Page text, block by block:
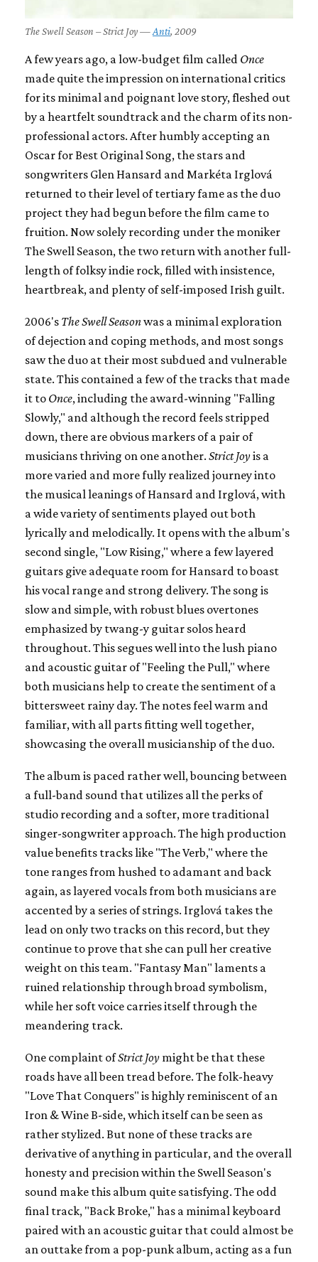
The Swell Season – Strict Joy —Anti, 2009
A few years ago, a low-budget film called Once
made quite the impression on international critics
for its minimal and poignant love story, fleshed out
by a heartfelt soundtrack and the charm of its non-
professional actors. After humbly accepting an
Oscar for Best Original Song, the stars and
songwriters Glen Hansard and Markéta Irglová
returned to their level of tertiary fame as the duo
project they had begun before the film came to
fruition. Now solely recording under the moniker
The Swell Season, the two return with another full-
length of folksy indie rock, filled with insistence,
heartbreak, and plenty of self-imposed Irish guilt.
2006's The Swell Seasonwas a minimal exploration
of dejection and coping methods, and most songs
saw the duo at their most subdued and vulnerable
state. This contained a few of the tracks that made
it to Once, including the award-winning "Falling
Slowly," and although the record feels stripped
down, there are obvious markers of a pair of
musicians thriving on one another. Strict Joyis a
more varied and more fully realized journey into
the musical leanings of Hansard and Irglová, with
a wide variety of sentiments played out both
lyrically and melodically. It opens with the album's
second single, "Low Rising," where a few layered
guitars give adequate room for Hansard to boast
his vocal range and strong delivery. The song is
slow and simple, with robust blues overtones
emphasized by twang-y guitar solos heard
throughout. This segues well into the lush piano
and acoustic guitar of "Feeling the Pull," where
both musicians help to create the sentiment of a
bittersweet rainy day. The notes feel warm and
familiar, with all parts fitting well together,
showcasing the overall musicianship of the duo.
The album is paced rather well, bouncing between
a full-band sound that utilizes all the perks of
studio recording and a softer, more traditional
singer-songwriter approach. The high production
value benefits tracks like "The Verb," where the
tone ranges from hushed to adamant and back
again, as layered vocals from both musicians are
accented by a series of strings. Irglová takes the
lead on only two tracks on this record, but they
continue to prove that she can pull her creative
weight on this team. "Fantasy Man" laments a
ruined relationship through broad symbolism,
while her soft voice carries itself through the
meandering track.
One complaint ofStrict Joy might be that these
roads have all been tread before. The folk-heavy
"Love That Conquers" is highly reminiscent of an
Iron & Wine B-side, which itself can be seen as
rather stylized. But none of these tracks are
derivative of anything in particular, and the overall
honesty and precision within the Swell Season's
sound make this album quite satisfying. The odd
final track, "Back Broke," has a minimal keyboard
paired with an acoustic guitar that could almost be
an outtake from a pop-punk album, acting as a fun